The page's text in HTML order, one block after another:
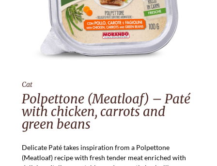
Cat
Polpettone (Meatloaf) – Paté
with chicken, carrots and
green beans
Delicate Paté takes inspiration from a Polpettone
(Meatloaf) recipe with fresh tender meat enriched with